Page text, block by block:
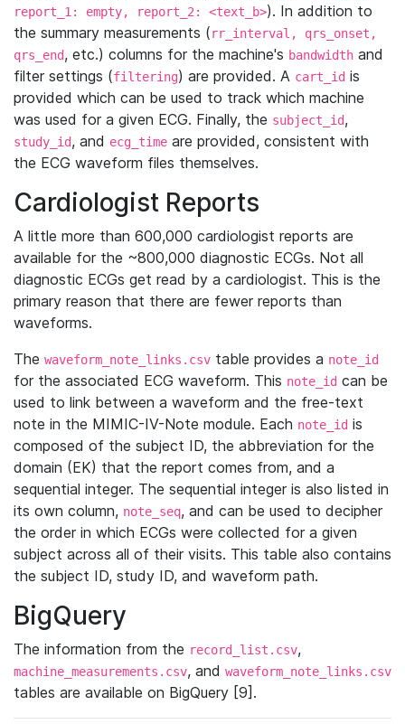
report_1: empty, report_2: <text_b>). In addition to
the summary measurements (rr_interval, qrs_onset,
qrs_end, etc.) columns for the machine's bandwidth and
filter settings (filtering) are provided. A cart_id is
provided which can be used to track which machine
was used for a given ECG. Finally, the subject_id,
study_id, and ecg_time are provided, consistent with
the ECG waveform files themselves.
Cardiologist Reports
A little more than 600,000 cardiologist reports are
available for the ~800,000 diagnostic ECGs. Not all
diagnostic ECGs get read by a cardiologist. This is the
primary reason that there are fewer reports than
waveforms.
The waveform_note_links.csv table provides a note_id
for the associated ECG waveform. This note_id can be
used to link between a waveform and the free-text
note in the MIMIC-IV-Note module. Each note_id is
composed of the subject ID, the abbreviation for the
domain (EK) that the report comes from, and a
sequential integer. The sequential integer is also listed in
its own column, note_seq, and can be used to decipher
the order in which ECGs were collected for a given
subject across all of their visits. This table also contains
the subject ID, study ID, and waveform path.
BigQuery
The information from the record_list.csv,
machine_measurements.csv, and waveform_note_links.csv
tables are available on BigQuery [9].